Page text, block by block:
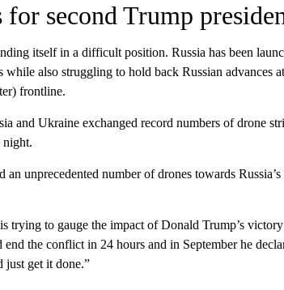
second Trump
itself in a difficult position. Russia has been
while also struggling to hold back Russian advances
frontline.
and Ukraine exchanged record numbers of drone
night.
unprecedented number of drones towards
trying to gauge the impact of Donald Trump’s
the conflict in 24 hours and in September he
just get it done.”